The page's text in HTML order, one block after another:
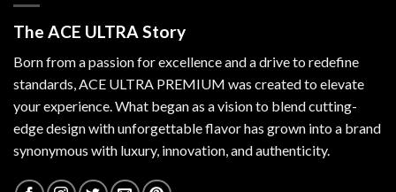
The ACE ULTRA Story
Born from a passion for excellence and a drive to redefine
standards,ACE ULTRA PREMIUM was created to elevate
your experience. What began as a vision to blend cutting-
edge design with unforgettable flavor has grown into a brand
synonymous with luxury, innovation, and authenticity.